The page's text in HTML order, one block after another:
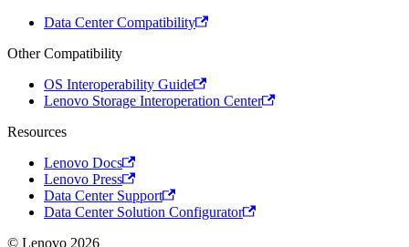
Data Center Compatibility
Other Compatibility
OS Interoperability Guide
Lenovo Storage Interoperation Center
Resources
Lenovo Docs
Lenovo Press
Data Center Support
Data Center Solution Configurator
© Lenovo 2026